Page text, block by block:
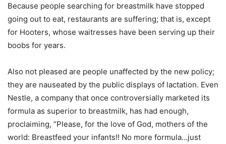
Because people searching for breastmilk have stopped
going out to eat, restaurants are suffering; that is, except
for Hooters, whose waitresses have been serving up their
boobs for years.
Also not pleased are people unaffected by the new policy;
they are nauseated by the public displays of lactation. Even
Nestle, a company that once controversially marketed its
formula as superior to breastmilk, has had enough,
proclaiming, “Please, for the love of God, mothers of the
world: Breastfeed your infants!! No more formula…just